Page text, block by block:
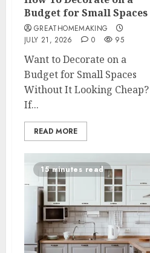
Budget for Small Spaces
GREATHOMEMAKING
JULY 21, 2026
0 95
Want to Decorate on a
Budget for Small Spaces
Without It Looking Cheap?
If...
READ MORE
15 minutes read